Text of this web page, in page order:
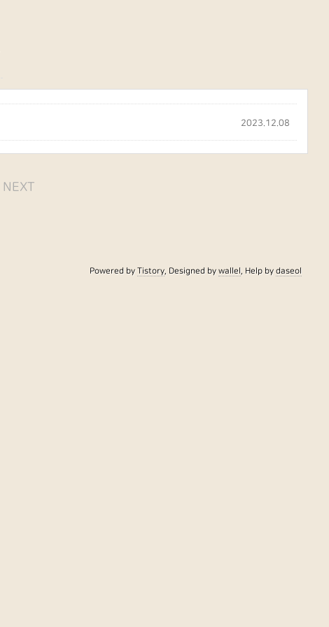
2023.12.08
NEXT
Powered byTistory, Designed bywallel, Help bydaseol